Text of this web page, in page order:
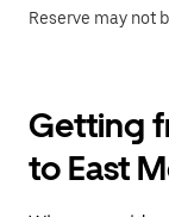
Reserve may not
Getting
to East